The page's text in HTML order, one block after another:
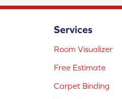
Services
Room Visualizer
Free Estimate
Carpet Binding